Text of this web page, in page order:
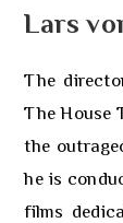
Lars
The
The House
the
he is
films